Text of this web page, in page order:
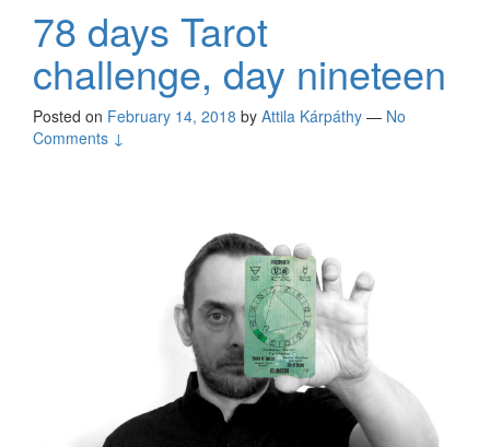
78 days Tarot
challenge, day nineteen
Posted on February 14, 2018 by Attila Kárpáthy — No
Comments ↓